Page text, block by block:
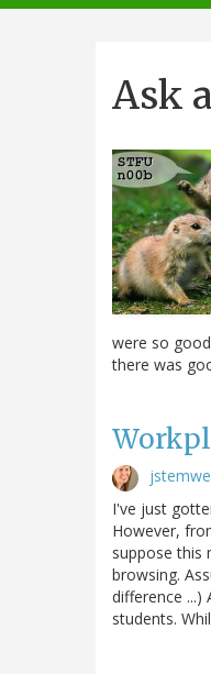
Ask
were so
there was
I've just
However,
suppose this
browsing.
difference
students.